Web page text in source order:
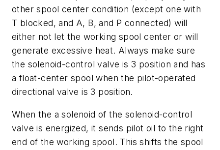
other spool center condition (except one with
T blocked, and A, B, and P connected) will
either not let the working spool center or will
generate excessive heat. Always make sure
the solenoid-control valve is 3 position and has
a float-center spool when the pilot-operated
directional valve is 3 position.
When the a solenoid of the solenoid-control
valve is energized, it sends pilot oil to the right
end of the working spool. This shifts the spool